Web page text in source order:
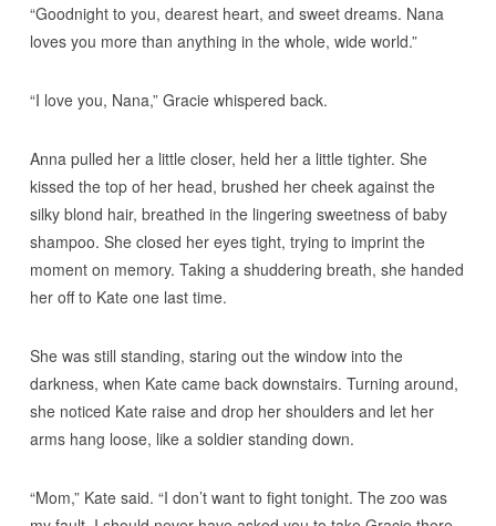
“Goodnight to you, dearest heart, and sweet dreams. Nana
loves you more than anything in the whole, wide world.”
“I love you, Nana,” Gracie whispered back.
Anna pulled her a little closer, held her a little tighter. She
kissed the top of her head, brushed her cheek against the
silky blond hair, breathed in the lingering sweetness of baby
shampoo. She closed her eyes tight, trying to imprint the
moment on memory. Taking a shuddering breath, she handed
her off to Kate one last time.
She was still standing, staring out the window into the
darkness, when Kate came back downstairs. Turning around,
she noticed Kate raise and drop her shoulders and let her
arms hang loose, like a soldier standing down.
“Mom,” Kate said. “I don’t want to fight tonight. The zoo was